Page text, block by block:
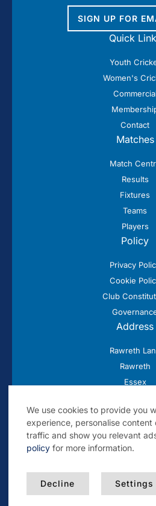
SIGN UP FOR
Quick
Youth
Women's
Contact
Matches
Match
Results
Fixtures
Teams
Players
Policy
Privacy
Cookie
Club
Address
Rawreth
Rawreth
Essex
© 2026 Rayleigh
Blackwater
We use cookies to provide you
experience, personalise content
traffic and show you relevant
policy for more information.
Settings
Decline